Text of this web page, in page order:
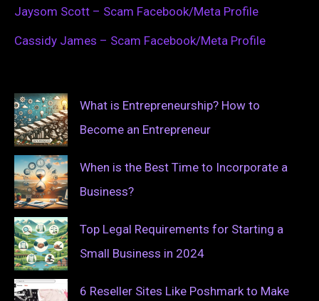
Jaysom Scott – Scam Facebook/Meta Profile
Cassidy James – Scam Facebook/Meta Profile
What is Entrepreneurship? How to
Become an Entrepreneur
When is the Best Time to Incorporate a
Business?
Top Legal Requirements for Starting a
Small Business in 2024
6 Reseller Sites Like Poshmark to Make